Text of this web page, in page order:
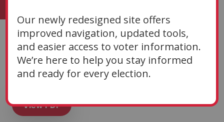
Eligibility Notice | 10-
02-25
View PDF
Our newly redesigned site offers
improved navigation, updated tools,
and easier access to voter information.
We’re here to help you stay informed
and ready for every election.